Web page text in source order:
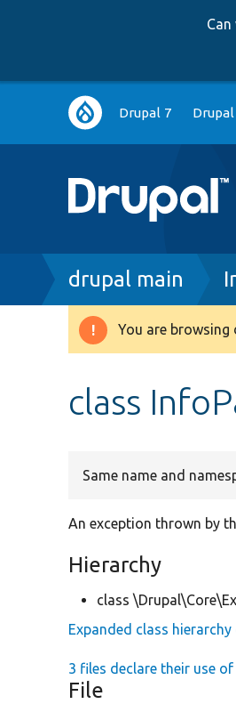
Main
navigation
Drupal 7
Breadcrumb
drupal main
Warning
You are
class
Same name and
An exception thrown by
Hierarchy
class
Expanded class
3 files declare their use of
File